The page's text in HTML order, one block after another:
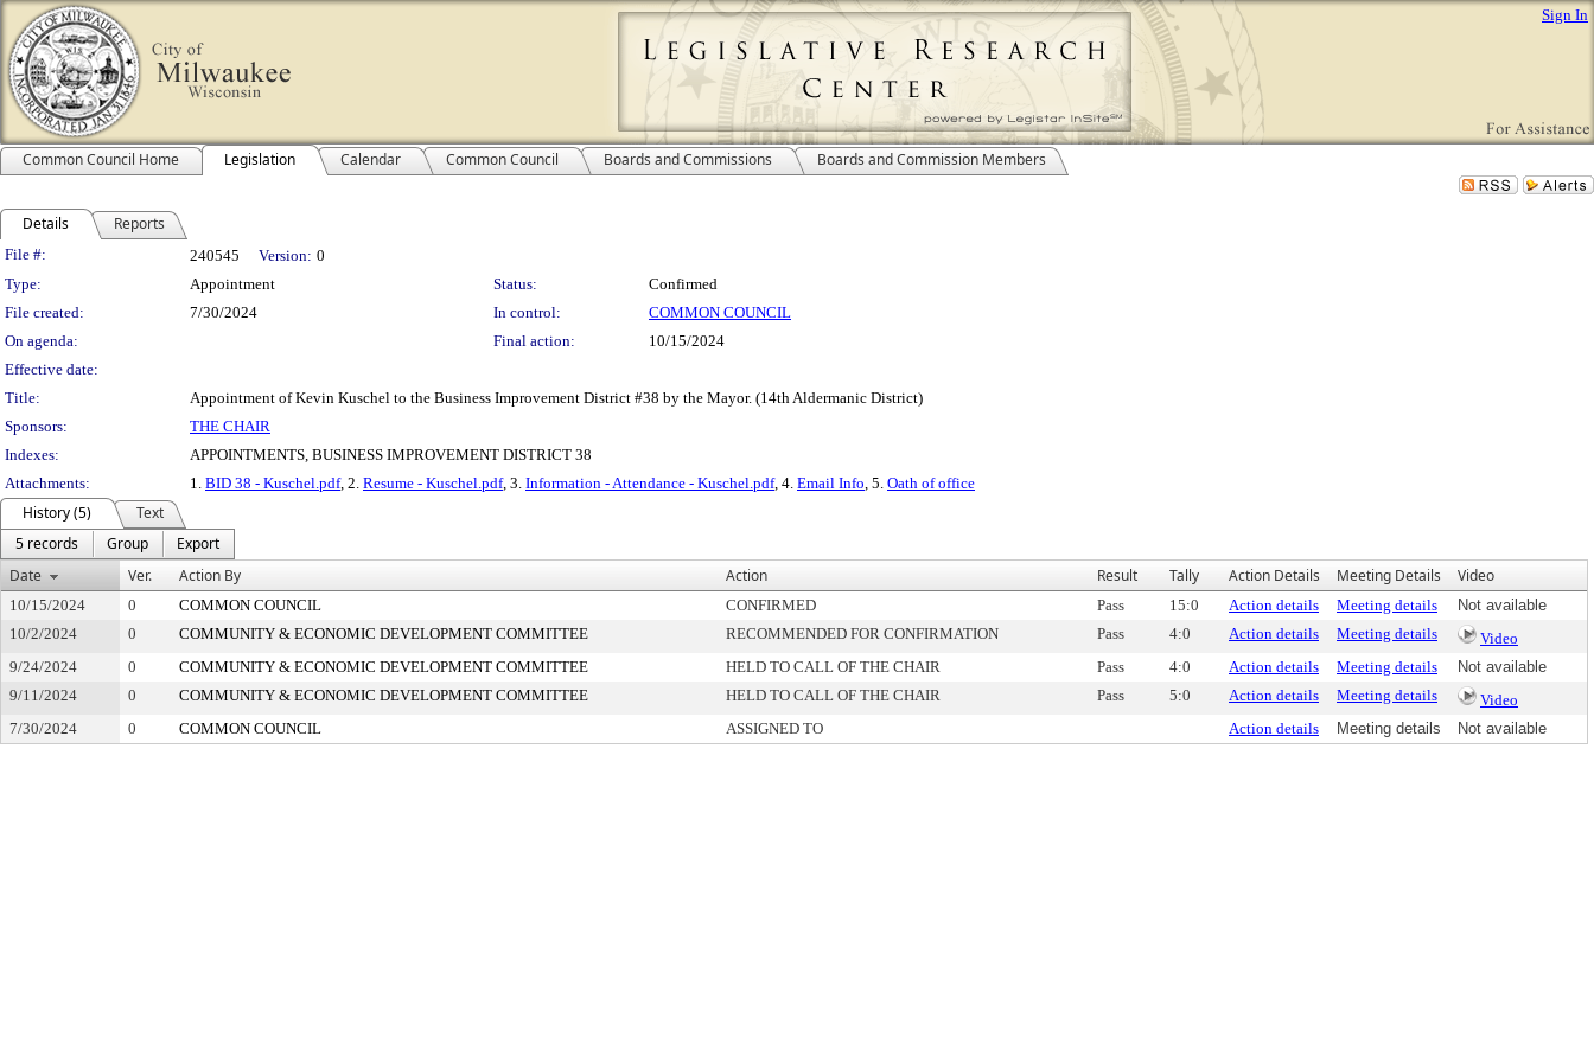
Sign In
Common Council Home Legislation Calendar Common Council Boards and Commissions Boards and Commission Members
Details Reports
Legislation Details
File #: 240545 Version: 0
Type:
Appointment Status:
Confirmed
File created:
7/30/2024 In control:
COMMON COUNCIL
On agenda:
Final action:
10/15/2024
Effective date:
Title:
Appointment of Kevin Kuschel to the Business Improvement District #38 by the Mayor. (14th Aldermanic District)
Sponsors:
THE CHAIR
Indexes:
APPOINTMENTS, BUSINESS IMPROVEMENT DISTRICT 38
Attachments:
1. BID 38 - Kuschel.pdf, 2. Resume - Kuschel.pdf, 3. Information - Attendance - Kuschel.pdf, 4. Email Info, 5. Oath of office
History (5)
Text
5 records
Group
Export
Date
Ver. Action By Action Result Tally Action Details Meeting Details Video
10/15/2024 0 COMMON COUNCIL CONFIRMED Pass 15:0 Action details Meeting details
Not available
10/2/2024
0 COMMUNITY & ECONOMIC DEVELOPMENT COMMITTEE RECOMMENDED FOR CONFIRMATION Pass 4:0 Action details Meeting details
Video
9/24/2024
0 COMMUNITY & ECONOMIC DEVELOPMENT COMMITTEE HELD TO CALL OF THE CHAIR Pass 4:0 Action details Meeting details
Not available
9/11/2024
0 COMMUNITY & ECONOMIC DEVELOPMENT COMMITTEE HELD TO CALL OF THE CHAIR Pass 5:0 Action details Meeting details
Video
7/30/2024
0 COMMON COUNCIL ASSIGNED TO Action details Meeting details Not available